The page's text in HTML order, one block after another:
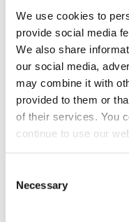
We use cookies to
provide social media
We also share
our social media,
may combine it with
provided to them or
of their services. You
continue to use our
Selection
Necessary
Learning Program!
her CEM designation
as a supplier, but
challenges, trade-
organizer’s seat
competitive
fulfilling new role.
The views and opinions
authors and do not
provided by our bloggers